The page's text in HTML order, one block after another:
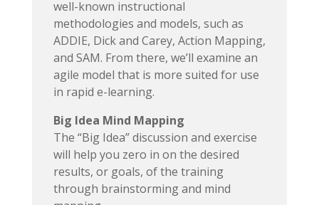
well-known instructional
methodologies and models, such as
ADDIE, Dick and Carey, Action Mapping,
and SAM. From there, we’ll examine an
agile model that is more suited for use
in rapid e-learning.
Big Idea Mind Mapping
The “Big Idea” discussion and exercise
will help you zero in on the desired
results, or goals, of the training
through brainstorming and mind